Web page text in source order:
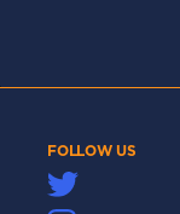
FOLLOW US